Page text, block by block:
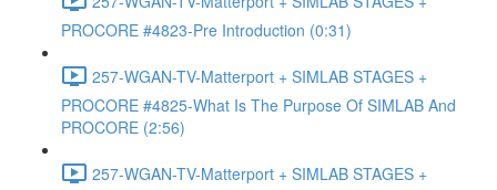
PROCORE #4823-Pre Introduction (0:31)
257-WGAN-TV-Matterport + SIMLAB STAGES +
PROCORE #4825-What Is The Purpose Of SIMLAB And
PROCORE (2:56)
257-WGAN-TV-Matterport + SIMLAB STAGES +